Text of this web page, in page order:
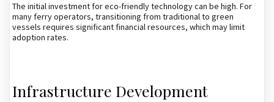
The initial investment for eco-friendly technology can be high. For
many ferry operators, transitioning from traditional to green
vessels requires significant financial resources, which may limit
adoption rates.
Infrastructure Development